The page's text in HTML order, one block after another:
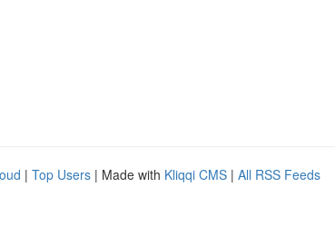
| Top Users | Made with Kliqqi CMS | All RSS Feeds